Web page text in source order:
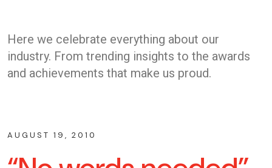
Here we celebrate everything about our
industry. From trending insights to the awards
and achievements that make us proud.
AUGUST 19, 2010